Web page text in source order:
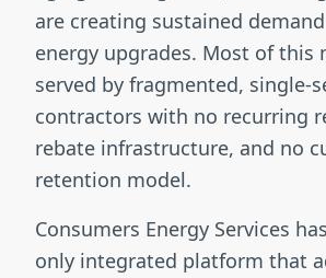
are creating sustained
energy upgrades. Most of this
served by fragmented, single-
contractors with no recurring
rebate infrastructure, and no
retention model.
Consumers Energy Services
only integrated platform that